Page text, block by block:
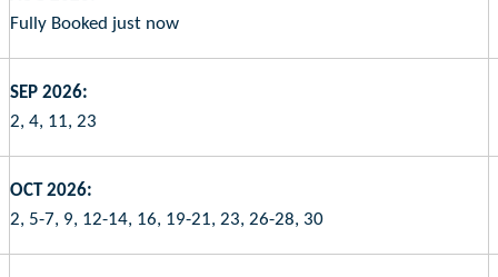
Fully Booked just now
SEP 2026:
2, 4, 11, 23
OCT 2026:
2, 5-7, 9, 12-14, 16, 19-21, 23, 26-28, 30